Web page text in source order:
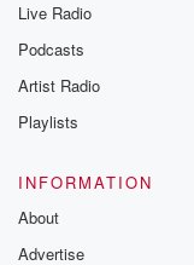
Live Radio
Podcasts
Artist Radio
Playlists
INFORMATION
About
Advertise